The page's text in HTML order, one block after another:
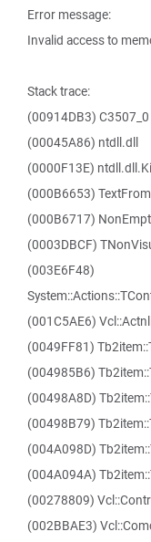
Error message:
Invalid access to
Stack trace:
(00914DB3) C3507_0
(00045A86) ntdll.dll
(0000F13E)
(000B6653)
(000B6717)
(0003DBCF)
(003E6F48)
(001C5AE6)
(0049FF81)
(004985B6)
(00498A8D)
(00498B79)
(004A098D)
(004A094A)
(00278809)
(002BBAE3)